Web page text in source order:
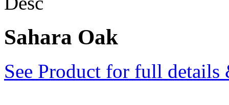
Sahara Oak
See Product for full